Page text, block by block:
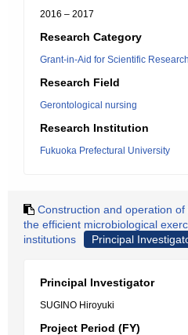
2016 – 2017
Research Category
Grant-in-Aid for Scientific
Research Field
Gerontological nursing
Research Institution
Fukuoka Prefectural University
Construction and operation
the efficient microbiological
institutions
Principal
Principal Investigator
SUGINO Hiroyuki
Project Period (FY)